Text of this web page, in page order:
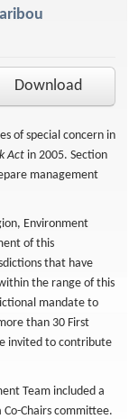
Download
of special concern in
Act in 2005. Section
management
Environment
of this
that have
the range of this
mandate to
than 30 First
invited to contribute
Team included a
Chairs committee.